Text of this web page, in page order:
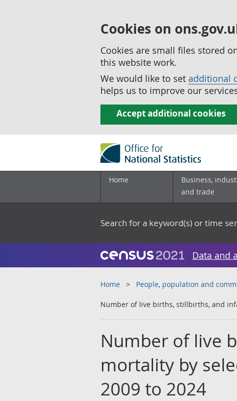
Cookies on
Cookies are small files stored
this website work.
We would like to set additional
helps us to improve our
Accept additional cookies
Home
Business,
and trade
Search for a keyword(s) or time
Data and
Home People, population and
Number of live births, stillbirths, and
Number of live
mortality by
2009 to 2024